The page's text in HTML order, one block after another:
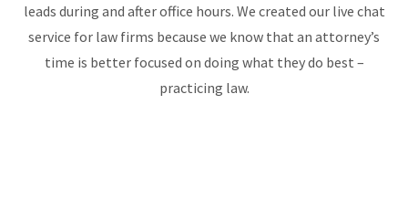
leads during and after office hours. We created our live chat
service for law firms because we know that an attorney’s
time is better focused on doing what they do best –
practicing law.